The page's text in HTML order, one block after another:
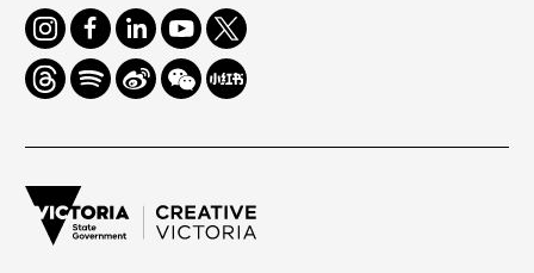
Instagram
FacebookLinkedInYoutube
Twitter
ThreadsSpotifyWeiboWe
Chat
Redbook